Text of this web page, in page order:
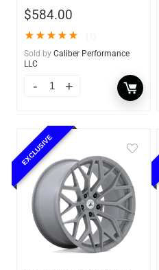
$584.00
★★★★★
Sold by Caliber Performance
LLC
EXCLUSIVE